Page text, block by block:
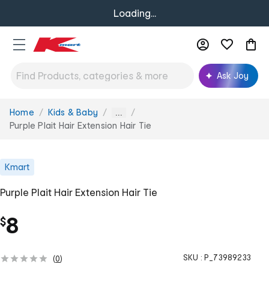
Loading...
Ask Joy
You
are
Home Kids & Baby ...
Purple Plait Hair Extension Hair Tie
Kmart
Purple Plait Hair Extension Hair Tie
$8
(0) SKU : P_73989233